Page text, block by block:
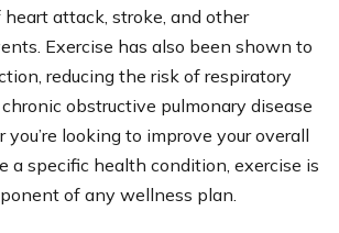
heart attack, stroke, and other
Exercise has also been shown to
reducing the risk of respiratory
obstructive pulmonary disease
you’re looking to improve your overall
a specific health condition, exercise is
of any wellness plan.